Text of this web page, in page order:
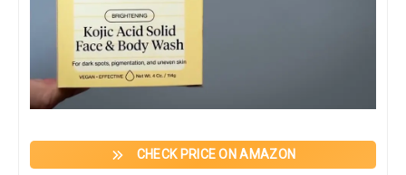
CHECK PRICE ON AMAZON